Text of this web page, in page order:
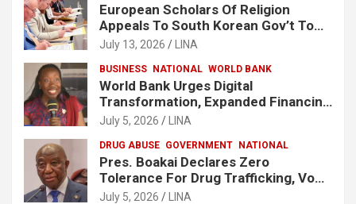
European Scholars Of Religion
Appeals To South Korean Gov’t To
Release Lee Man-Hee
July 13, 2026 LINA
BUSINESS NATIONAL WORLD BANK
World Bank Urges Digital
Transformation, Expanded Financing
To Strengthen Liberia’s MSMEs
July 5, 2026 LINA
DRUG ABUSE GOVERNMENT NATIONAL
Pres. Boakai Declares Zero
Tolerance For Drug Trafficking, Vows
No One Will Be Spared
July 5, 2026 LINA